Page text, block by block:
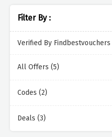
Filter By :
Verified By Findbestvouchers
All Offers (5)
Codes (2)
Deals (3)